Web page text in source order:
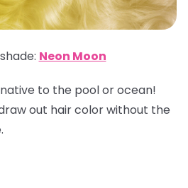
Neon Moon
to the pool or ocean!
out hair color without the